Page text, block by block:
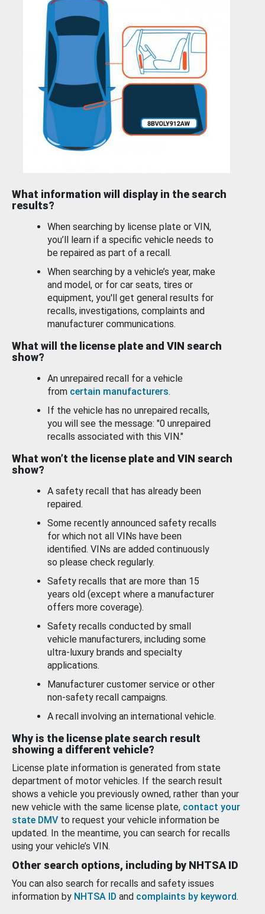
What information will display in the search
results?
When searching by license plate or VIN,
you’ll learn if a specific vehicle needs to
be repaired as part of a recall.
When searching by a vehicle’s year, make
and model, or for car seats, tires or
equipment, you'll get general results for
recalls, investigations, complaints and
manufacturer communications.
What will the license plate and VIN search
show?
An unrepaired recall for a vehicle
from certain manufacturers.
If the vehicle has no unrepaired recalls,
you will see the message: "0 unrepaired
recalls associated with this VIN."
What won’t the license plate and VIN search
show?
A safety recall that has already been
repaired.
Some recently announced safety recalls
for which not all VINs have been
identified. VINs are added continuously
so please check regularly.
Safety recalls that are more than 15
years old (except where a manufacturer
offers more coverage).
Safety recalls conducted by small
vehicle manufacturers, including some
ultra-luxury brands and specialty
applications.
Manufacturer customer service or other
non-safety recall campaigns.
A recall involving an international vehicle.
Why is the license plate search result
showing a different vehicle?
License plate information is generated from state
department of motor vehicles. If the search result
shows a vehicle you previously owned, rather than your
new vehicle with the same license plate, contact your
state DMV to request your vehicle information be
updated. In the meantime, you can search for recalls
using your vehicle’s VIN.
Other search options, including by NHTSA ID
You can also search for recalls and safety issues
information by NHTSA ID and complaints by keyword.